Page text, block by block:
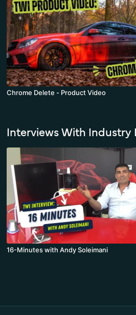
Chrome Delete - Product Video
Interviews With Industry
16-Minutes with Andy Soleimani